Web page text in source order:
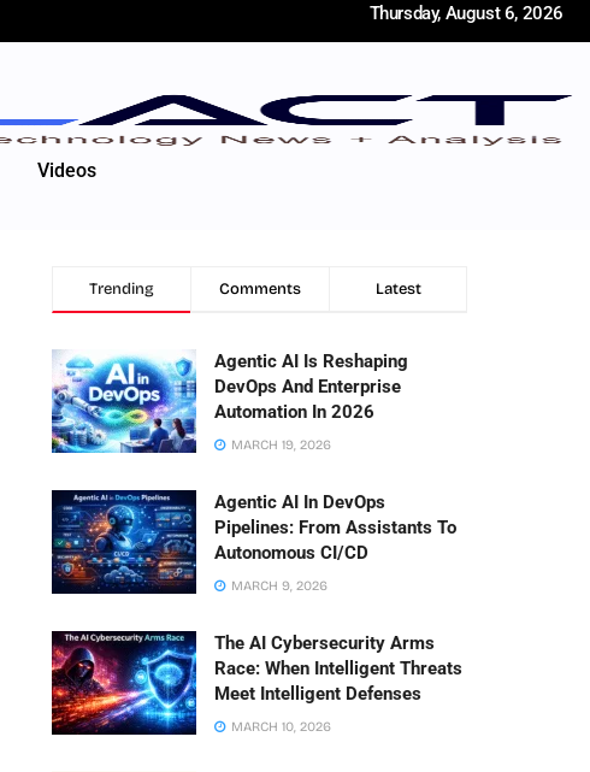
Thursday, August 6, 2026
Videos
Trending Comments Latest
Agentic AI Is Reshaping
DevOps And Enterprise
Automation In 2026
MARCH 19, 2026
Agentic AI In DevOps
Pipelines: From Assistants To
Autonomous CI/CD
MARCH 9, 2026
The AI Cybersecurity Arms
Race: When Intelligent Threats
Meet Intelligent Defenses
MARCH 10, 2026